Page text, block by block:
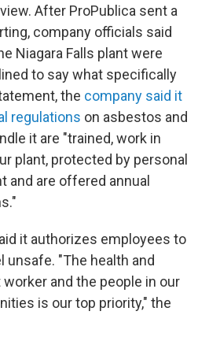
After ProPublica sent a
company officials said
Niagara Falls plant were
to say what specifically
the company said it
regulations on asbestos and
it are "trained, work in
plant, protected by personal
and are offered annual
it authorizes employees to
"The health and
and the people in our
is our top priority," the